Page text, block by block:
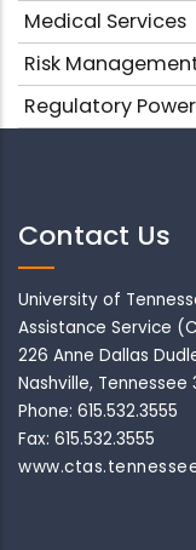
Medical Services
Risk
Regulatory
Contact Us
University of
Assistance Service
226 Anne Dallas
Nashville, Tennessee
Phone: 615.532.3555
Fax: 615.532.3555